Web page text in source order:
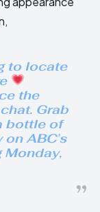
to locate
the
Grab
bottle of
ABC’s
Monday,